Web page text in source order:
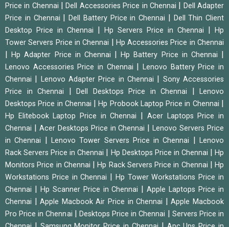
Price in Chennai |Dell Accessories Price in Chennai | Dell Adapter
Price in Chennai | Dell Battery Price in Chennai | Dell Thin Client
Desktop Price in Chennai | Hp Servers Price in Chennai |
Hp
Tower Servers Price in Chennai | Hp Accessories Price in Chennai
|Hp Adapter Price in Chennai |Hp Battery Price in Chennai |
Lenovo Accessories Price in Chennai |Lenovo Battery Price in
Chennai | Lenovo Adapter Price in Chennai | Sony Accessories
Price in Chennai | Dell Desktops Price in Chennai |
Lenovo
Desktops Price in Chennai |Hp Probook Laptop Price in Chennai |
Hp Elitebook Laptop Price in Chennai | Acer Laptops Price in
Chennai | Acer Desktops Price in Chennai |Lenovo Servers Price
in Chennai | Lenovo Tower Servers Price in Chennai |Lenovo
Rack Servers Price in Chennai | Hp Desktops Price in Chennai |Hp
Monitors Price in Chennai |Hp Rack Servers Price in Chennai | Hp
Workstations Price in Chennai | Hp Tower Workstations Price in
Chennai | Hp Scanner Price in Chennai |Apple Laptops Price in
Chennai |Apple Macbook Air Price in Chennai |Apple Macbook
Pro Price in Chennai | Desktops Price in Chennai | Servers Price in